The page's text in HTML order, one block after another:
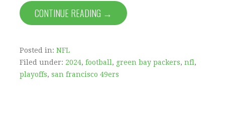
CONTINUE READING →
Posted in: NFL
Filed under: 2024, football , green bay packers, nfl ,
playoffs, san francisco 49ers